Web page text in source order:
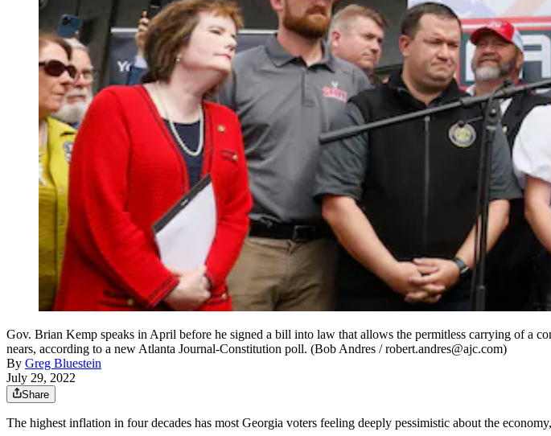
Gov. Brian Kemp speaks in April before he signed a bill into law that allows the permitless carrying of a
nears, according to a new Atlanta Journal-Constitution poll. (Bob Andres / robert.andres@ajc.com)
By Greg Bluestein
July 29, 2022
Share
The highest inflation in four decades has most Georgia voters feeling deeply pessimistic about the